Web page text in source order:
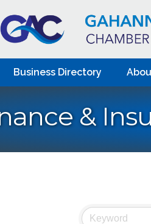
Business Directory
&